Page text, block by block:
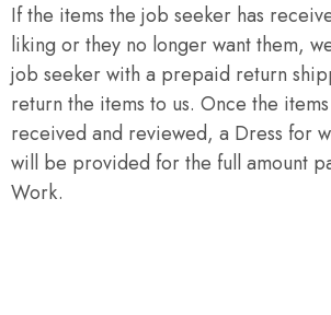
If the items the job seeker has
liking or they no longer want them,
job seeker with a prepaid return
return the items to us. Once the
received and reviewed, a Dress for
will be provided for the full amount
Work.